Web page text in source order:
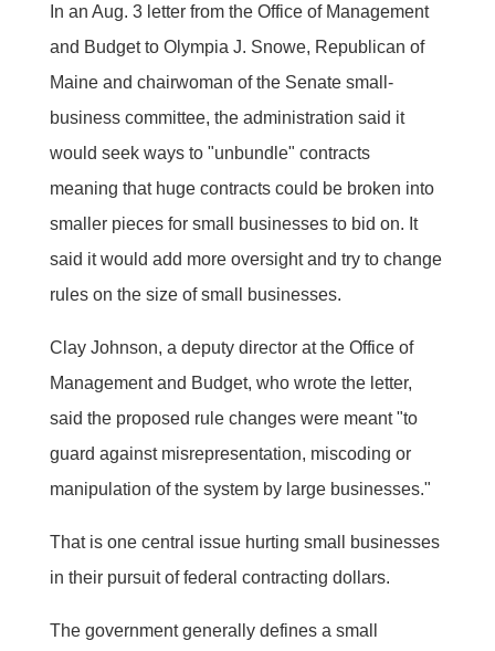
In an Aug. 3 letter from the Office of Management
and Budget to Olympia J. Snowe, Republican of
Maine and chairwoman of the Senate small-
business committee, the administration said it
would seek ways to "unbundle" contracts 
meaning that huge contracts could be broken into
smaller pieces for small businesses to bid on. It
said it would add more oversight and try to change
rules on the size of small businesses.
Clay Johnson, a deputy director at the Office of
Management and Budget, who wrote the letter,
said the proposed rule changes were meant "to
guard against misrepresentation, miscoding or
manipulation of the system by large businesses."
That is one central issue hurting small businesses
in their pursuit of federal contracting dollars.
The government generally defines a small